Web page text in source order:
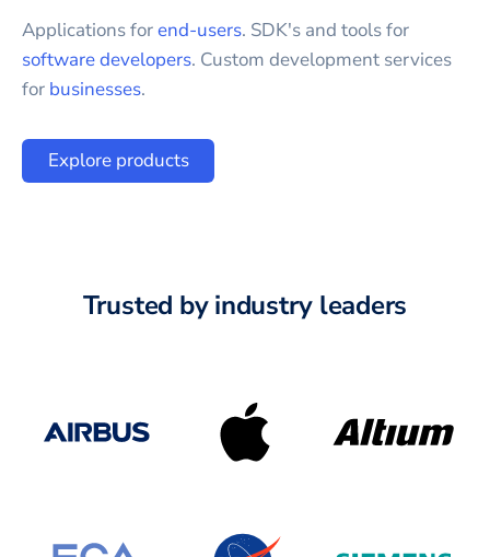
Applications forend-users. SDK's and tools for
software developers. Custom development services
for businesses.
Explore products
Trusted by industry leaders